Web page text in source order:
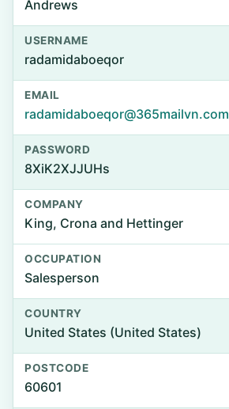
Andrews
USERNAME
radamidaboeqor
EMAIL
radamidaboeqor@365mailvn.com
PASSWORD
8XiK2XJJUHs
COMPANY
King, Crona and Hettinger
OCCUPATION
Salesperson
COUNTRY
United States (United States)
POSTCODE
60601